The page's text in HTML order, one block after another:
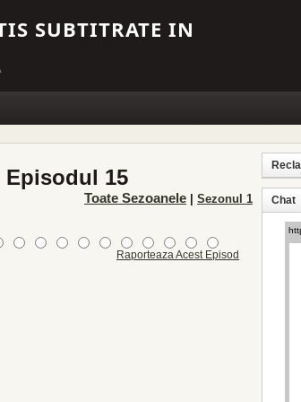
SUBTITRATE IN
Episodul 15
Toate Sezoanele Sezonul 1
Raporteaza Acest Episod
Chat